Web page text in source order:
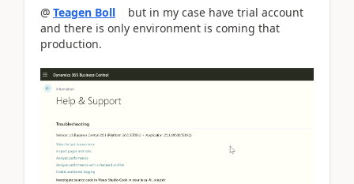
@ Teagen Boll
but in my case have trial account
and there is only environment is coming that
production.